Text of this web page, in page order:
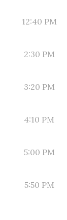
12:40 PM
2:30 PM
3:20 PM
4:10 PM
5:00 PM
5:50 PM